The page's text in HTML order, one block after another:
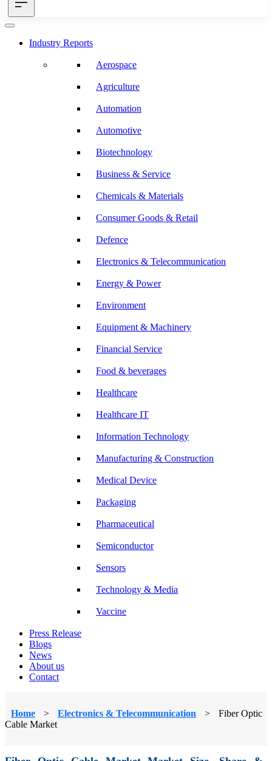
Industry Reports
Aerospace
Agriculture
Automation
Automotive
Biotechnology
Business & Service
Chemicals & Materials
Consumer Goods & Retail
Defence
Electronics & Telecommunication
Energy & Power
Environment
Equipment & Machinery
Financial Service
Food & beverages
Healthcare
Healthcare IT
Information Technology
Manufacturing & Construction
Medical Device
Packaging
Pharmaceutical
Semiconductor
Sensors
Technology & Media
Vaccine
Press Release
Blogs
News
About us
Contact
Home > Electronics & Telecommunication >
Fiber Optic
Cable Market